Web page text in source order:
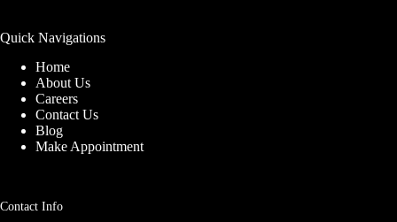
Quick Navigations
Home
About Us
Careers
Contact Us
Blog
Make Appointment
Contact Info